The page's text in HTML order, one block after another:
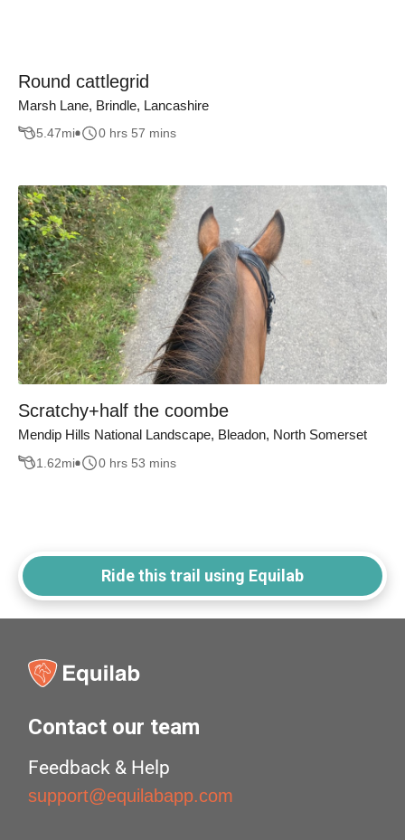
Round cattlegrid
Marsh Lane, Brindle, Lancashire
5.47mi 0 hrs 57 mins
Scratchy+half the coombe
Mendip Hills National Landscape, Bleadon, North Somerset
1.62mi 0 hrs 53 mins
Ride this trail using Equilab
Contact our team
Feedback & Help
support@equilabapp.com